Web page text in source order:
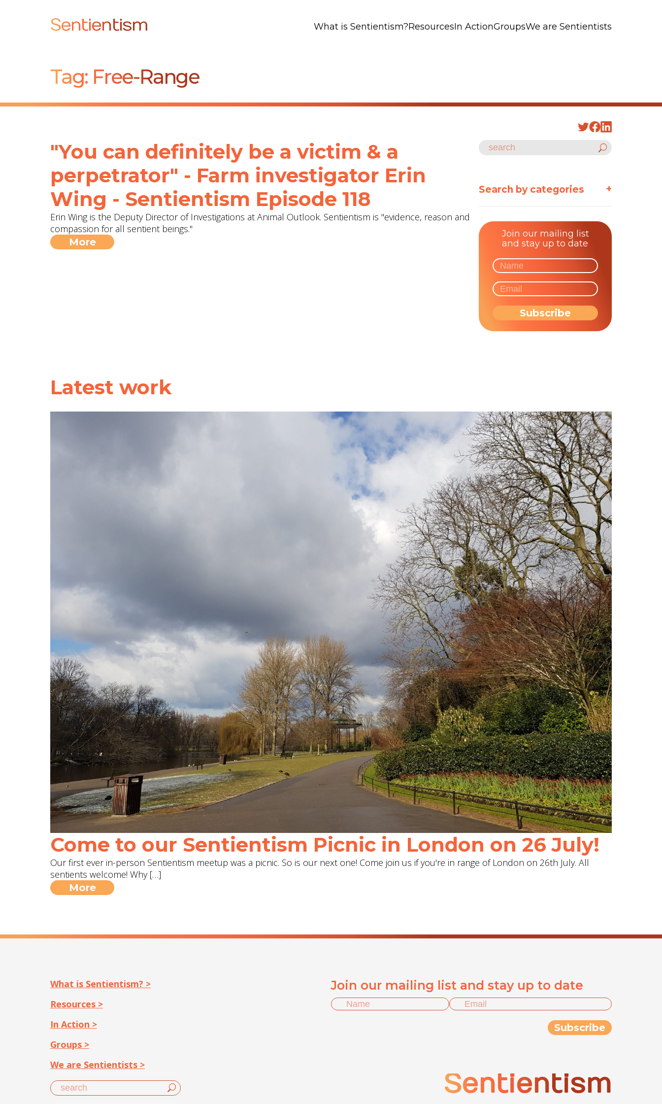
Sentientism What is Sentientism?ResourcesIn ActionGroupsWe are Sentientists
Tag: Free-Range
"You can definitely be a victim & a
perpetrator" - Farm investigator Erin
Wing - Sentientism Episode 118
Erin Wing is the Deputy Director of Investigations at Animal Outlook. Sentientism is "evidence, reason and
compassion for all sentient beings."
More
Search by categories +
Join our mailing list
and stay up to date
Latest work
Come to our Sentientism Picnic in London on 26 July!
Our first ever in-person Sentientism meetup was a picnic. So is our next one! Come join us if you're in range of London on 26th July. All
sentients welcome! Why […]
More
What is Sentientism? >
Resources >
In Action >
Groups >
We are Sentientists >
Join our mailing list and stay up to date
Sentientism